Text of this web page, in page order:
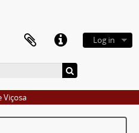
Log in
Viçosa